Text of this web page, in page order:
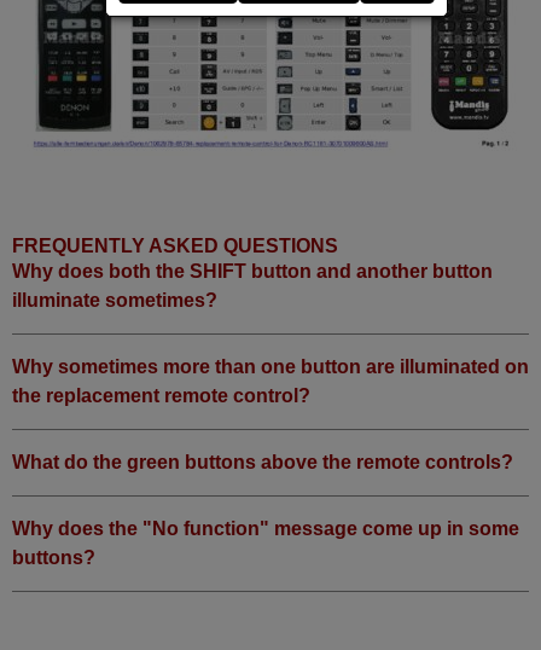
FREQUENTLY ASKED QUESTIONS
Why does both the SHIFT button and another button
illuminate sometimes?
Why sometimes more than one button are illuminated on
the replacement remote control?
What do the green buttons above the remote controls?
Why does the "No function" message come up in some
buttons?